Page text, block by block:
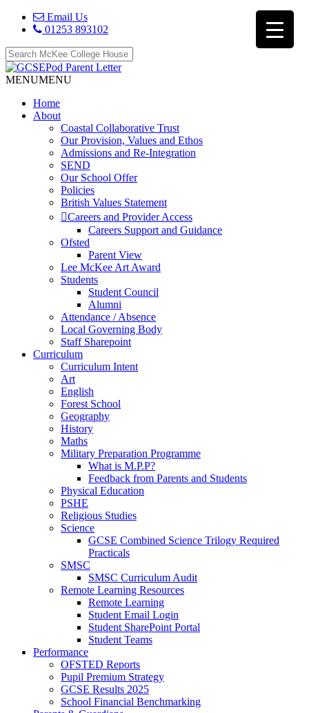
Email Us
01253 893102
MENUMENU
Home
About
Coastal Collaborative Trust
Our Provision, Values and Ethos
Admissions and Re-Integration
SEND
Our School Offer
Policies
British Values Statement
Careers and Provider Access
Careers Support and Guidance
Ofsted
Parent View
Lee McKee Art Award
Students
Student Council
Alumni
Attendance / Absence
Local Governing Body
Staff Sharepoint
Curriculum
Curriculum Intent
Art
English
Forest School
Geography
History
Maths
Military Preparation Programme
What is M.P.P?
Feedback from Parents and Students
Physical Education
PSHE
Religious Studies
Science
GCSE Combined Science Trilogy Required
Practicals
SMSC
SMSC Curriculum Audit
Remote Learning Resources
Remote Learning
Student Email Login
Student SharePoint Portal
Student Teams
Performance
OFSTED Reports
Pupil Premium Strategy
GCSE Results 2025
School Financial Benchmarking